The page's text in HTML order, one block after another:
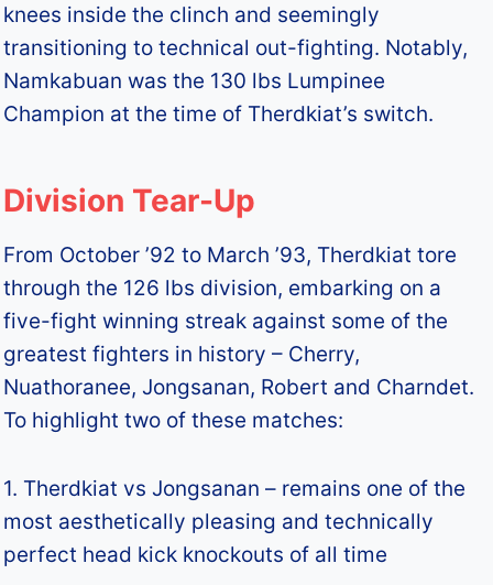
knees inside the clinch and seemingly
transitioning to technical out-fighting. Notably,
Namkabuan was the 130 lbs Lumpinee
Champion at the time of Therdkiat’s switch.
Division Tear-Up
From October ’92 to March ’93, Therdkiat tore
through the 126 lbs division, embarking on a
five-fight winning streak against some of the
greatest fighters in history – Cherry,
Nuathoranee, Jongsanan, Robert and Charndet.
To highlight two of these matches:
1. Therdkiat vs Jongsanan – remains one of the
most aesthetically pleasing and technically
perfect head kick knockouts of all time